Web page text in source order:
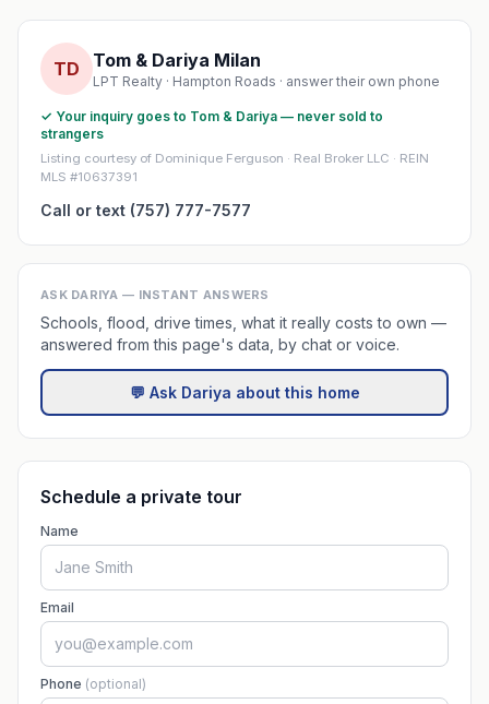
TD Tom & Dariya Milan
LPT Realty · Hampton Roads · answer their own phone
✓ Your inquiry goes to Tom & Dariya — never sold to
strangers
Listing courtesy of Dominique Ferguson · Real Broker LLC · REIN
MLS #10637391
Call or text (757) 777-7577
ASK DARIYA — INSTANT ANSWERS
Schools, flood, drive times, what it really costs to own —
answered from this page's data, by chat or voice.
💬 Ask Dariya about this home
Schedule a private tour
Name
Email
Phone (optional)